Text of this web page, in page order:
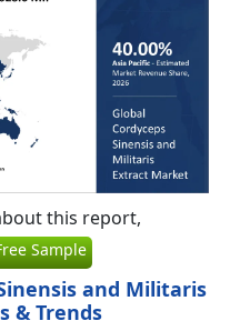
this report,
Sample
and Militaris
& Trends